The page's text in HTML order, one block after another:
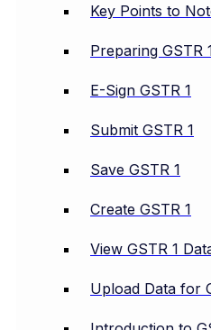
Key Points to
Preparing GSTR
E-Sign GSTR 1
Submit GSTR 1
Save GSTR 1
Create GSTR 1
View GSTR 1
Upload Data for